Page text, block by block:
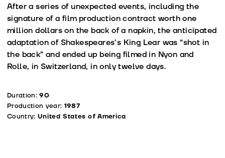
After a series of unexpected events, including the
signature of a film production contract worth one
million dollars on the back of a napkin, the anticipated
adaptation of Shakespeares’s King Lear was “shot in
the back” and ended up being filmed in Nyon and
Rolle, in Switzerland, in only twelve days.
Duration:90
Production year: 1987
Country: United States of America